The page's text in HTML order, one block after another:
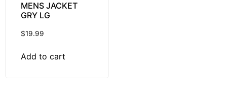
MENS JACKET
GRY LG
$19.99
Add to cart